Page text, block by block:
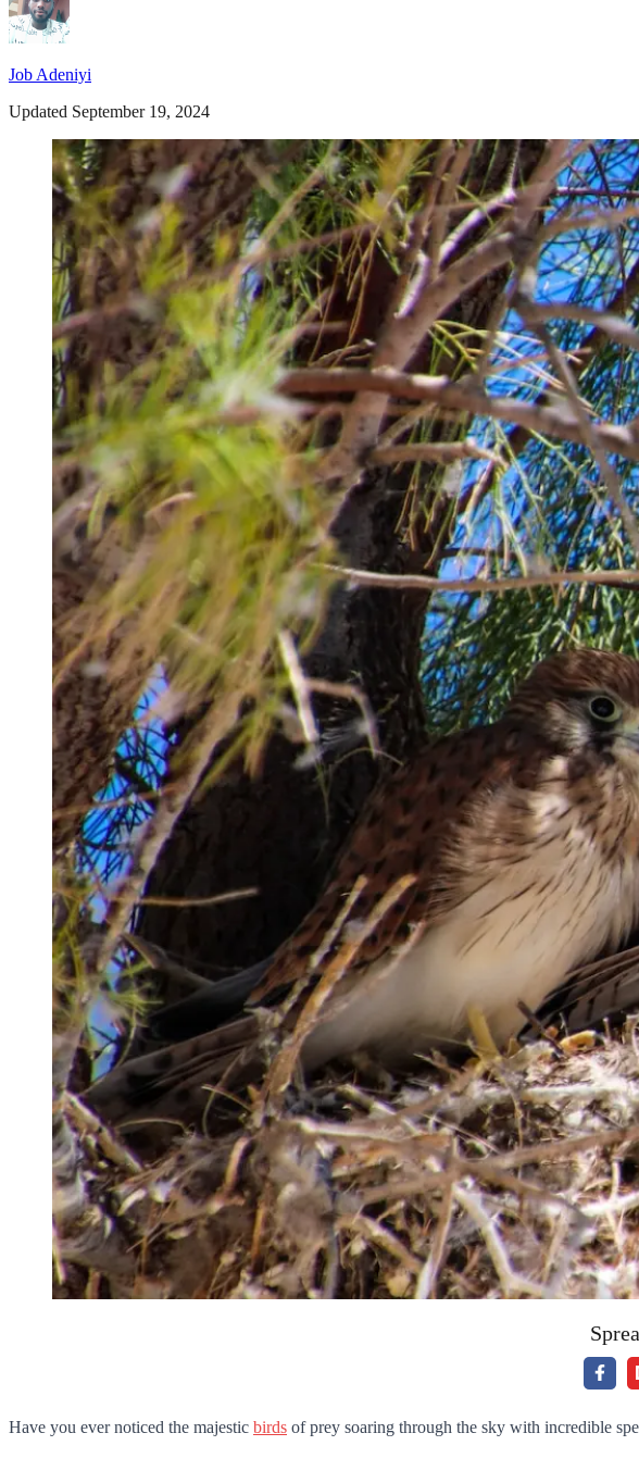
Job Adeniyi
Updated September 19, 2024
Have you ever noticed the majestic birds of prey soaring through the sky with incredible